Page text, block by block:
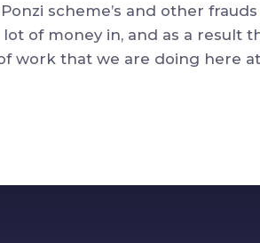
scheme’s and other
of money in, and as a result
work that we are doing here